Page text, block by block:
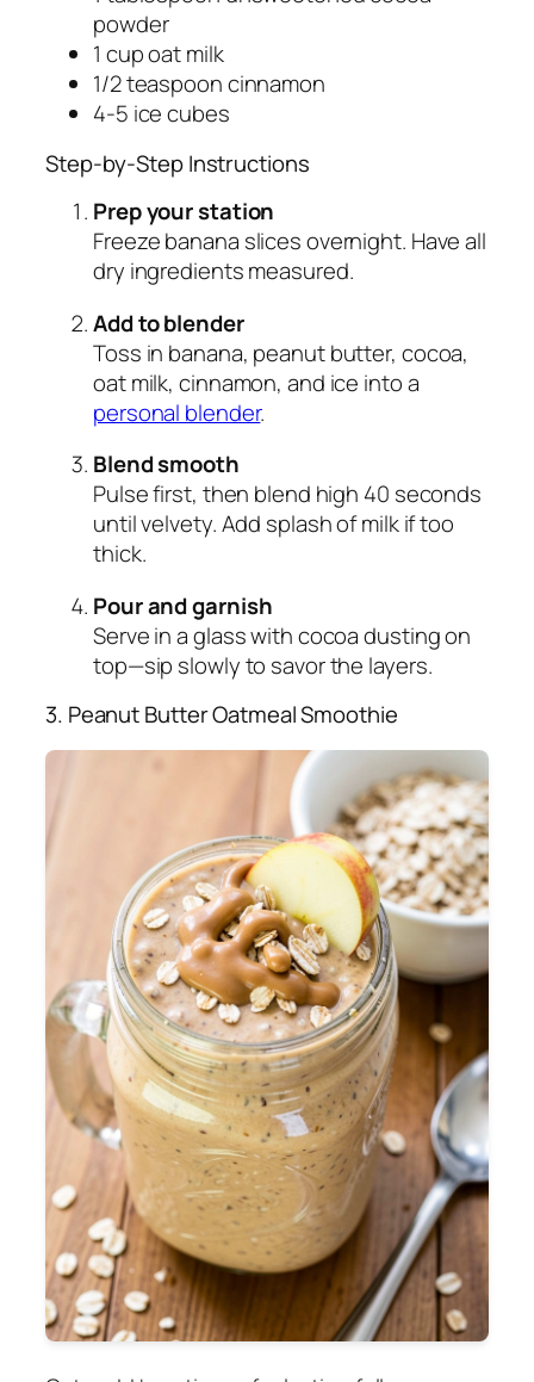
powder
1 cup oat milk
1/2 teaspoon cinnamon
4-5 ice cubes
Step-by-Step Instructions
Prep your station
Freeze banana slices overnight. Have all
dry ingredients measured.
Add to blender
Toss in banana, peanut butter, cocoa,
oat milk, cinnamon, and ice into a
personal blender.
Blend smooth
Pulse first, then blend high 40 seconds
until velvety. Add splash of milk if too
thick.
Pour and garnish
Serve in a glass with cocoa dusting on
top—sip slowly to savor the layers.
3. Peanut Butter Oatmeal Smoothie